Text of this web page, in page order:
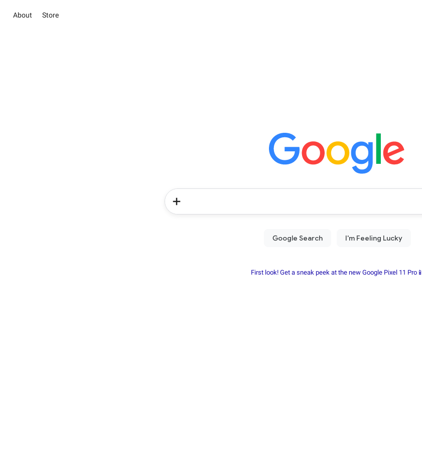
About Store
First look! Get a sneak peek at the new Google Pixel 11 Pro📱